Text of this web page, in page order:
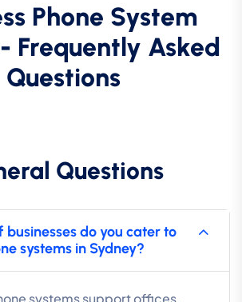
Phone System
Frequently Asked
Questions
Questions
businesses do you cater to
systems in Sydney?
systems support offices,